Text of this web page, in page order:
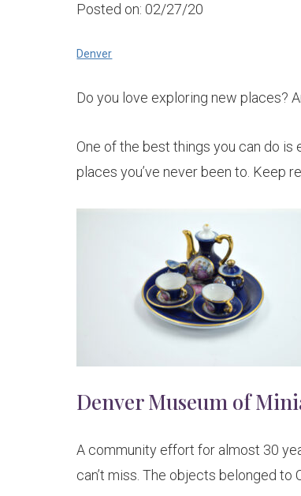
Posted on: 02/27/20
Denver
Do you love exploring new places?
One of the best things you can do is
places you’ve never been to. Keep
Denver Museum of
A community effort for almost 30
can’t miss. The objects belonged to